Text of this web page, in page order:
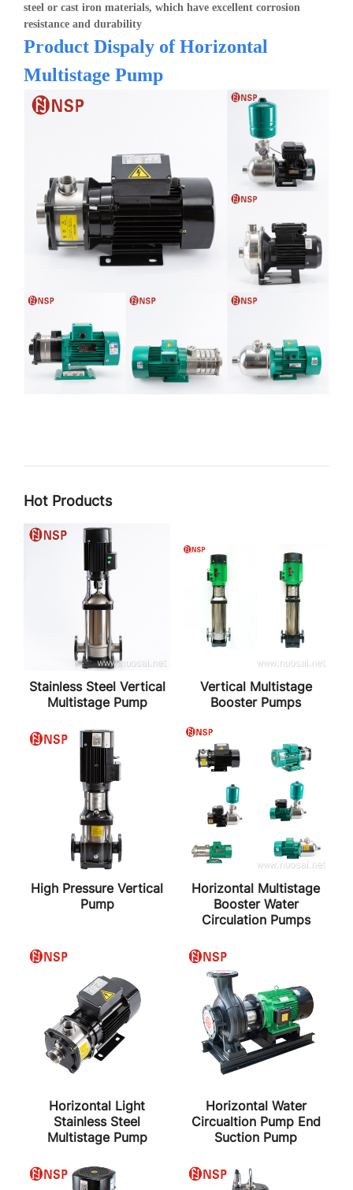
steel or cast iron materials, which have excellent corrosion
resistance and durability
Product Dispaly of Horizontal
Multistage Pump
Hot Products
Stainless Steel Vertical
Multistage Pump
Vertical Multistage
Booster Pumps
High Pressure Vertical
Pump
Horizontal Multistage
Booster Water
Circulation Pumps
Horizontal Light
Stainless Steel
Multistage Pump
Horizontal Water
Circualtion Pump End
Suction Pump